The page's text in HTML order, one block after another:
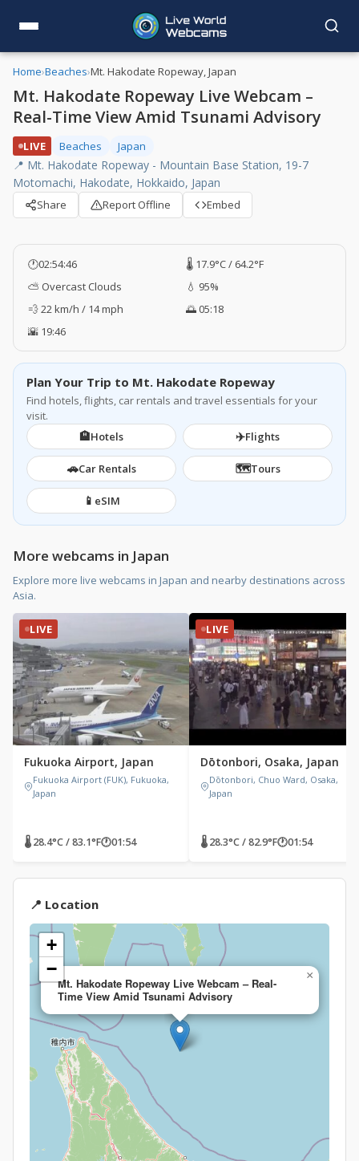
Home›Beaches›Mt. Hakodate Ropeway, Japan
Mt. Hakodate Ropeway Live Webcam –
Real-Time View Amid Tsunami Advisory
LIVE Beaches Japan
📍 Mt. Hakodate Ropeway - Mountain Base Station, 19-7
Motomachi, Hakodate, Hokkaido, Japan
Share Report Offline Embed
🕐02:54:47
🌡️ 17.9°C / 64.2°F
⛅ Overcast Clouds
💧 95%
💨 22 km/h / 14 mph
🌅 05:18
🌇 19:46
Plan Your Trip to Mt. Hakodate Ropeway
Find hotels, flights, car rentals and travel essentials for your
visit.
🏨Hotels ✈️Flights
🚗Car Rentals 🗺️Tours
📱 eSIM
More webcams in Japan
Explore more live webcams in Japan and nearby destinations across
Asia.
LIVE
Fukuoka Airport, Japan
Fukuoka Airport (FUK), Fukuoka,
Japan
🌡 28.4°C / 83.1°F🕐01:54
LIVE
Dōtonbori, Osaka, Japan
Dōtonbori, Chuo Ward, Osaka,
Japan
🌡 28.3°C / 82.9°F🕐01:54
📍 Location
Mt. Hakodate Ropeway Live Webcam – Real-
Time View Amid Tsunami Advisory
×
+
−